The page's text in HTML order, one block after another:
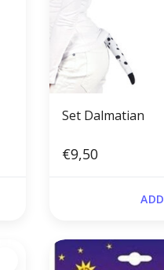
Set Dalmatian
€9,50
ADD